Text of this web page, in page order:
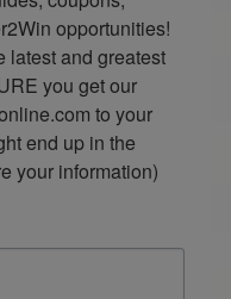
opportunities!
latest and greatest
you get our
to your
end up in the
your information)